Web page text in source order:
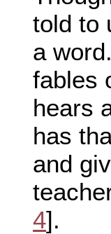
told to
a
fables
hears
has
and
4].